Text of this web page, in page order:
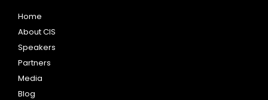
Home
About CIS
Speakers
Partners
Media
Blog